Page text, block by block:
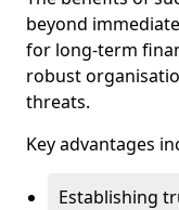
beyond
for long-term
robust
threats.
Key advantages
Establishing